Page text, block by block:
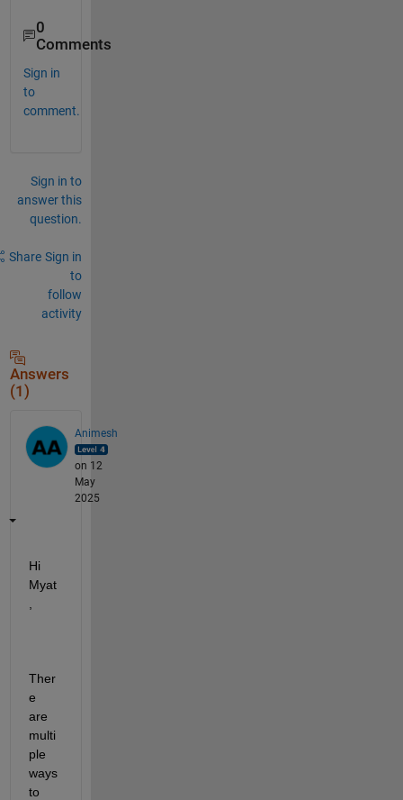
0
Comments
Sign in
to
comment.
Sign in to
answer this
question.
Share Sign in
to
follow
activity
Answers
(1)
Animesh
on 12
May
2025
Hi
Myat
Ther
e
are
multi
ple
ways
to